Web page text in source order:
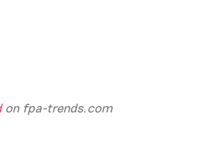
on fpa-trends.com